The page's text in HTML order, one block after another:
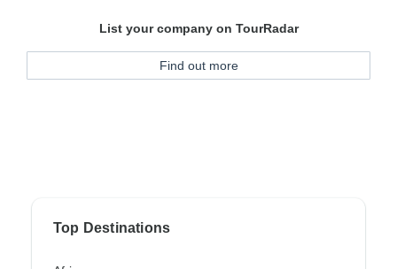
List your company on TourRadar
Find out more
Top Destinations